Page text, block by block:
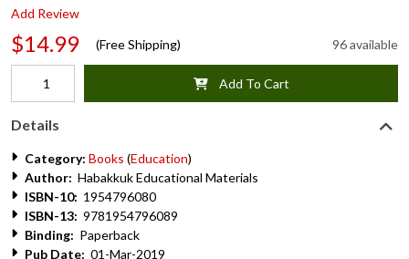
Add Review
$14.99 (Free Shipping) 96 available
Add To Cart
Details
Category: Books (Education)
Author: Habakkuk Educational Materials
ISBN-10: 1954796080
ISBN-13: 9781954796089
Binding: Paperback
Pub Date: 01-Mar-2019